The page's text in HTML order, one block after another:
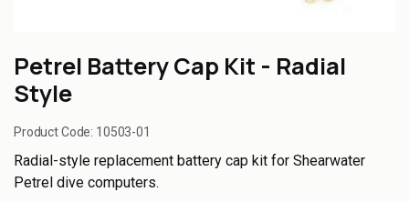
Petrel Battery Cap Kit - Radial
Style
Product Code: 10503-01
Radial-style replacement battery cap kit for Shearwater
Petrel dive computers.